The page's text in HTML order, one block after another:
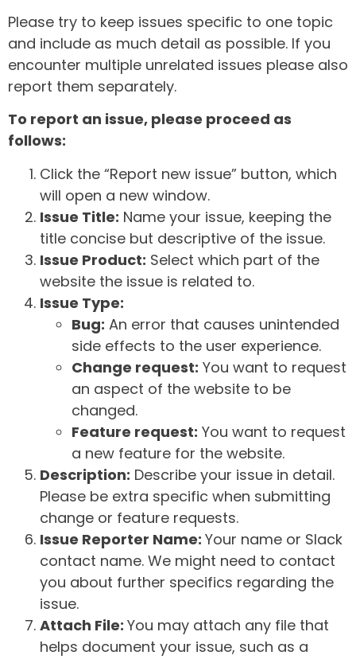
Please try to keep issues specific to one topic
and include as much detail as possible. If you
encounter multiple unrelated issues please also
report them separately.
To report an issue, please proceed as
follows:
Click the “Report new issue” button, which
will open a new window.
Issue Title: Name your issue, keeping the
title concise but descriptive of the issue.
Issue Product: Select which part of the
website the issue is related to.
Issue Type:
Bug: An error that causes unintended
side effects to the user experience.
Change request: You want to request
an aspect of the website to be
changed.
Feature request: You want to request
a new feature for the website.
Description: Describe your issue in detail.
Please be extra specific when submitting
change or feature requests.
Issue Reporter Name: Your name or Slack
contact name. We might need to contact
you about further specifics regarding the
issue.
Attach File: You may attach any file that
helps document your issue, such as a